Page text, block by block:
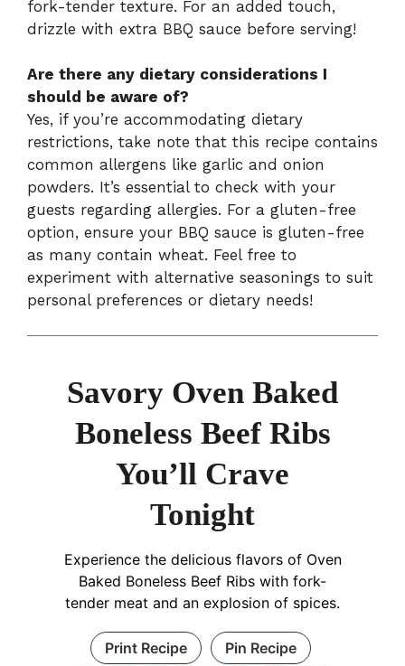
fork-tender texture. For an added touch,
drizzle with extra BBQ sauce before serving!
Are there any dietary considerations I
should be aware of?
Yes, if you’re accommodating dietary
restrictions, take note that this recipe contains
common allergens like garlic and onion
powders. It’s essential to check with your
guests regarding allergies. For a gluten-free
option, ensure your BBQ sauce is gluten-free
as many contain wheat. Feel free to
experiment with alternative seasonings to suit
personal preferences or dietary needs!
Savory Oven Baked
Boneless Beef Ribs
You’ll Crave
Tonight
Experience the delicious flavors of Oven
Baked Boneless Beef Ribs with fork-
tender meat and an explosion of spices.
Print Recipe Pin Recipe